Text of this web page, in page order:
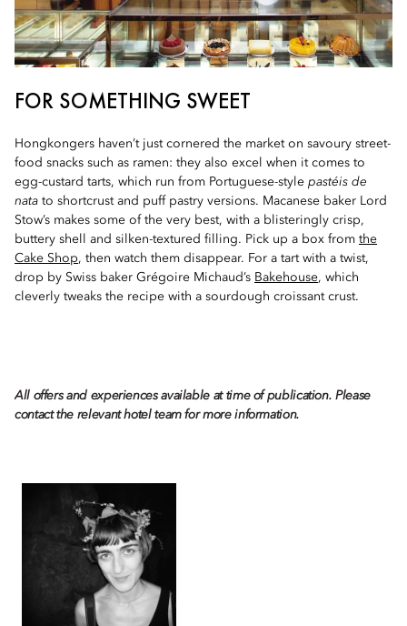
FOR SOMETHING SWEET
Hongkongers haven’t just cornered the market on savoury street-
food snacks such as ramen: they also excel when it comes to
egg-custard tarts, which run from Portuguese-style pastéis de
nata to shortcrust and puff pastry versions. Macanese baker Lord
Stow’s makes some of the very best, with a blisteringly crisp,
buttery shell and silken-textured filling. Pick up a box from the
Cake Shop, then watch them disappear. For a tart with a twist,
drop by Swiss baker Grégoire Michaud’s Bakehouse, which
cleverly tweaks the recipe with a sourdough croissant crust.
All offers and experiences available at time of publication. Please
contact the relevant hotel team for more information.